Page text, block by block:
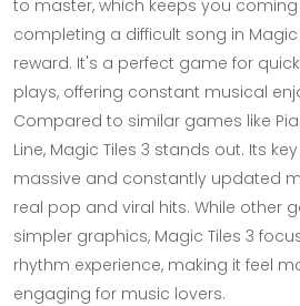
to master, which keeps you
completing a difficult song in Magic
reward. It's a perfect game for
plays, offering constant musical
Compared to similar games like
Line, Magic Tiles 3 stands out. Its
massive and constantly updated
real pop and viral hits. While other
simpler graphics, Magic Tiles 3
rhythm experience, making it feel
engaging for music lovers.